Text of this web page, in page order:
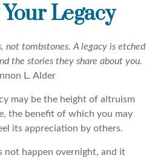
Legacy
not tombstones. A legacy is etched
the stories they share about you.
L. Alder
may be the height of altruism
the benefit of which you may
its appreciation by others.
not happen overnight, and it